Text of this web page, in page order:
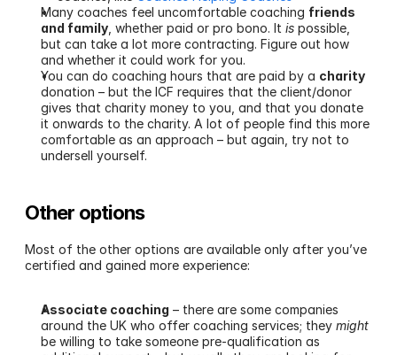
Many coaches feel uncomfortable coaching friends
and family , whether paid or pro bono. It is possible,
but can take a lot more contracting. Figure out how
and whether it could work for you.
You can do coaching hours that are paid by a charity
donation – but the ICF requires that the client/donor
gives that charity money to you, and that you donate
it onwards to the charity. A lot of people find this more
comfortable as an approach – but again, try not to
undersell yourself.
Other options
Most of the other options are available only after you’ve
certified and gained more experience:
Associate coaching – there are some companies
around the UK who offer coaching services; they might
be willing to take someone pre-qualification as